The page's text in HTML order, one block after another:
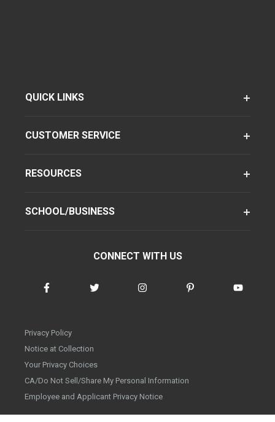
QUICK LINKS
CUSTOMER SERVICE
RESOURCES
SCHOOL/BUSINESS
CONNECT WITH US
Privacy Policy
Notice at Collection
Your Privacy Choices
CA/Do Not Sell/Share My Personal Information
Employee and Applicant Privacy Notice